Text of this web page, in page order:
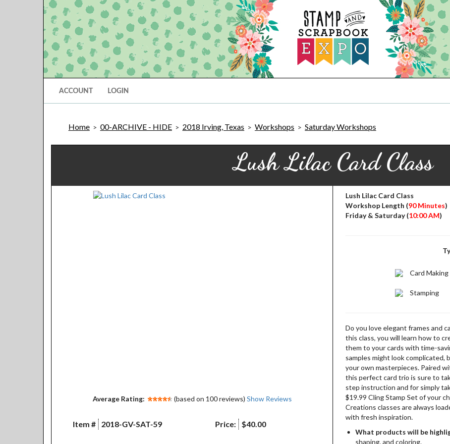
ACCOUNT LOGIN
Home > 00-ARCHIVE - HIDE > 2018 Irving, Texas > Workshops > Saturday Workshops
Lush Lilac Card Class
Average Rating: (based on 100 reviews) Show Reviews
Item # 2018-GV-SAT-59 Price: $40.00
Lush Lilac Card Class
Workshop Length (90 Minutes)
Friday & Saturday (10:00 AM)
Card Making
Stamping
Do you love elegant frames and
this class, you will learn how to
them to your cards with time-
samples might look
your own masterpieces. Paired
this perfect card trio is sure to
step instruction and for simply
$19.99 Cling Stamp Set of your
Creations classes are always
with fresh inspiration.
What products will be
shaping, and coloring.